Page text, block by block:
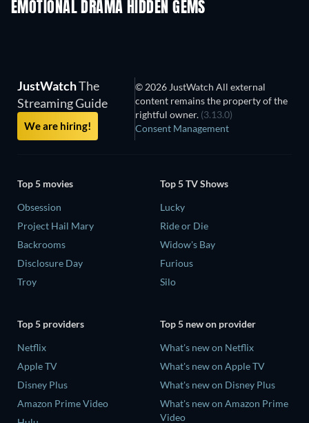
EMOTIONAL DRAMA HIDDEN GEMS
TV
JustWatchThe
Streaming Guide
We are hiring!
© 2026 JustWatch All external
content remains the property of the
rightful owner. (3.13.0)
Consent Management
Top 5 movies
Obsession
Project Hail Mary
Backrooms
Disclosure Day
Troy
Top 5 TV Shows
Lucky
Ride or Die
Widow's Bay
Furious
Silo
Top 5 providers
Netflix
Apple TV
Disney Plus
Amazon Prime Video
Top 5 new on provider
What's new on Netflix
What's new on Apple TV
What's new on Disney Plus
What's new on Amazon Prime
Video